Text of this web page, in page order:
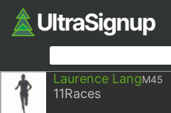
Laurence LangM45
11Races